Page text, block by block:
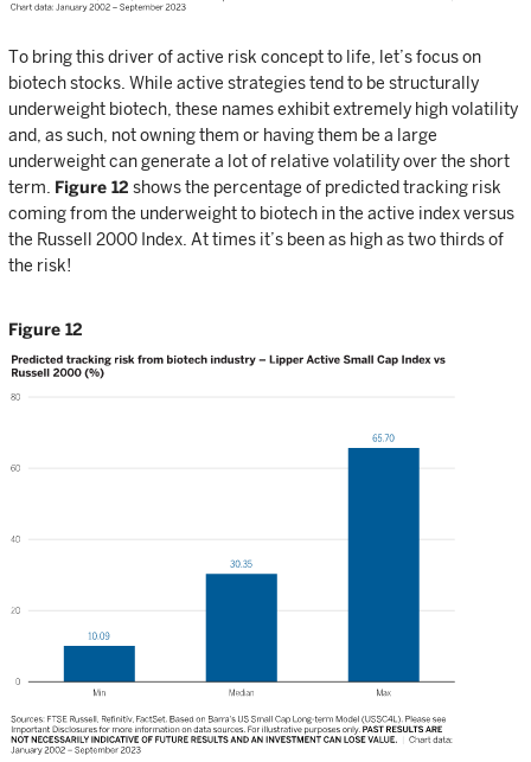
To bring this driver of active risk concept to life, let’s focus on
biotech stocks. While active strategies tend to be structurally
underweight biotech, these names exhibit extremely high volatility
and, as such, not owning them or having them be a large
underweight can generate a lot of relative volatility over the short
term. Figure 12 shows the percentage of predicted tracking risk
coming from the underweight to biotech in the active index versus
the Russell 2000 Index. At times it’s been as high as two thirds of
the risk!
Figure 12